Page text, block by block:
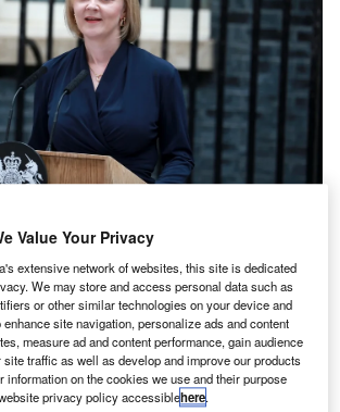
Chris Etherington.
the Mini Budget, former prime minister
the headlines again with aspeech
for Governmentthat has sought to
on the tax cuts that were
Value Your Privacy
extensive network of websites, this site is dedicated
We may store and access personal data such as
or other similar technologies on your device and
site navigation, personalize ads and content
measure ad and content performance, gain audience
traffic as well as develop and improve our products
information on the cookies we use and their purpose
privacy policy accessiblehere.